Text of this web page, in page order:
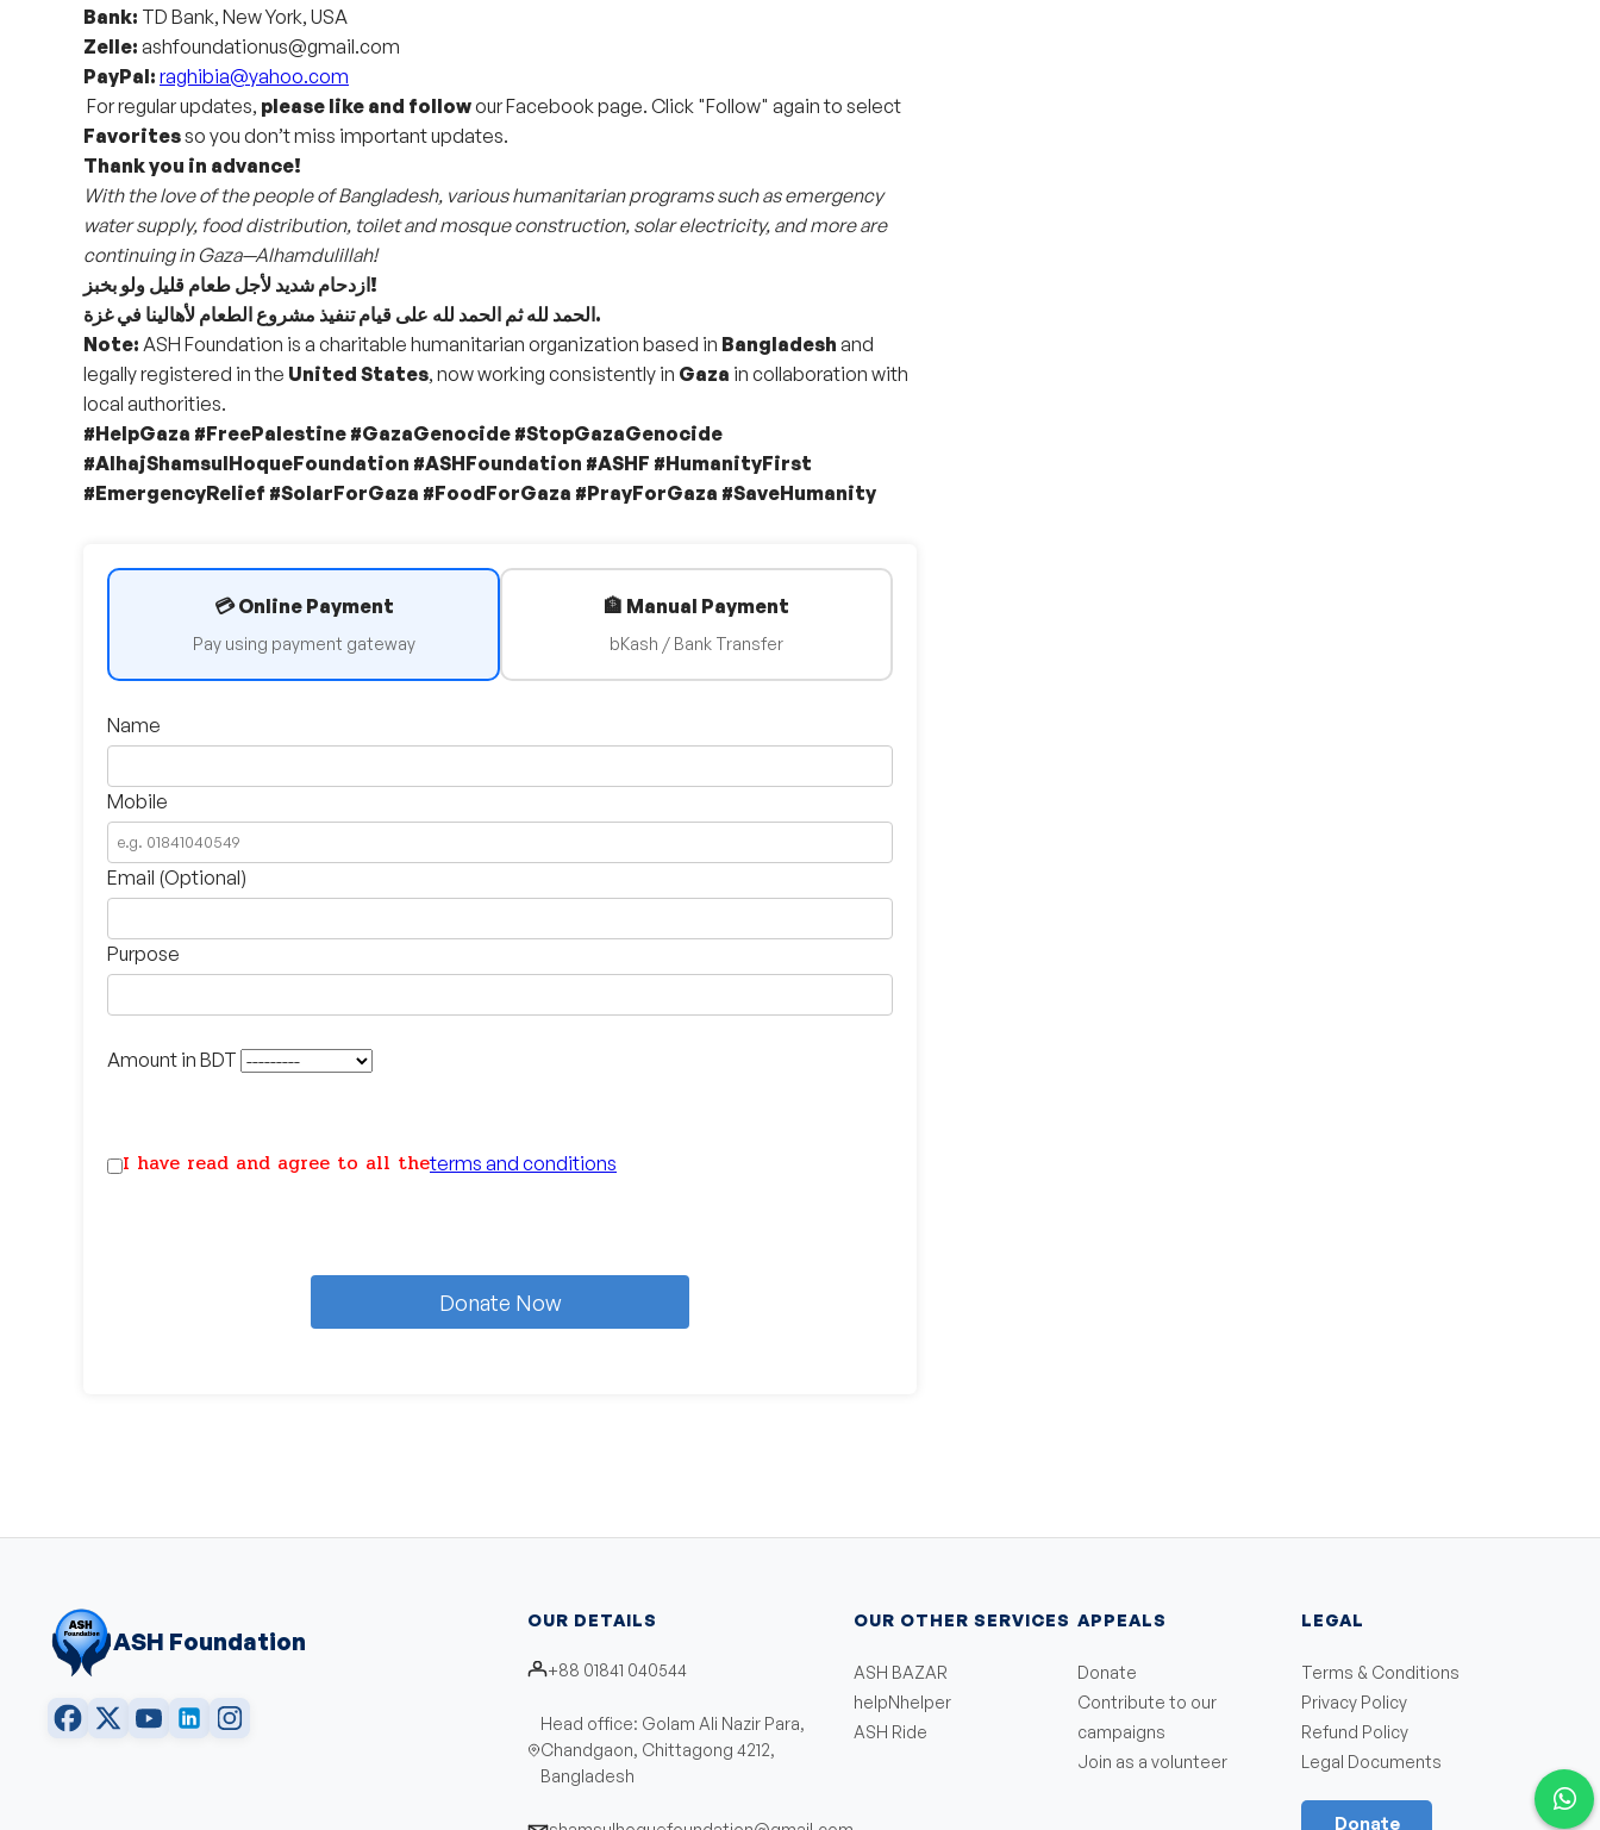
Bank: TD Bank, New York, USA
Zelle: ashfoundationus@gmail.com
PayPal: raghibia@yahoo.com
For regular updates, please like and followour Facebook page. Click "Follow" again to select
Favoritesso you don’t miss important updates.
Thank you in advance!
With the love of the people of Bangladesh, various humanitarian programs such as emergency
water supply, food distribution, toilet and mosque construction, solar electricity, and more are
continuing in Gaza—Alhamdulillah!
ازدحام شديد لأجل طعام قليل ولو بخبز!
الحمد لله ثم الحمد لله على قيام تنفيذ مشروع الطعام لأهالينا في غزة.
Note: ASH Foundation is a charitable humanitarian organization based in Bangladesh and
legally registered in the United States, now working consistently in Gaza in collaboration with
local authorities.
#HelpGaza #FreePalestine #GazaGenocide #StopGazaGenocide
#AlhajShamsulHoqueFoundation #ASHFoundation #ASHF #HumanityFirst
#EmergencyRelief #SolarForGaza #FoodForGaza #PrayForGaza #SaveHumanity
💳 Online Payment
Pay using payment gateway
🏦 Manual Payment
bKash / Bank Transfer
Name
Mobile
Email (Optional)
Purpose
Amount in BDT
I have read and agree to all theterms and conditions
Donate Now
ASH Foundation
OUR DETAILS
+88 01841 040544
Head office: Golam Ali Nazir Para,
Chandgaon, Chittagong 4212,
Bangladesh
OUR OTHER SERVICES
ASH BAZAR
helpNhelper
ASH Ride
APPEALS
Donate
Contribute to our
campaigns
Join as a volunteer
LEGAL
Terms & Conditions
Privacy Policy
Refund Policy
Legal Documents
Donate